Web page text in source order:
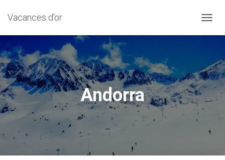
Vacances d'or
O
E
N
V
A
Andorra